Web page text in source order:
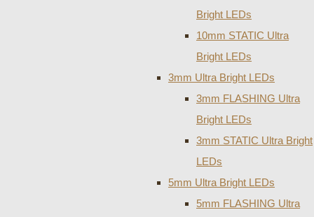
Bright LEDs
10mm STATIC Ultra
Bright LEDs
3mm Ultra Bright LEDs
3mm FLASHING Ultra
Bright LEDs
3mm STATIC Ultra Bright
LEDs
5mm Ultra Bright LEDs
5mm FLASHING Ultra